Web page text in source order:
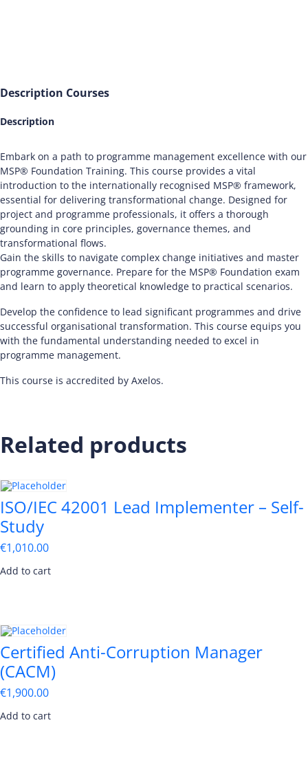
Description Courses
Description
Embark on a path to programme management excellence with our
MSP® Foundation Training. This course provides a vital
introduction to the internationally recognised MSP® framework,
essential for delivering transformational change. Designed for
project and programme professionals, it offers a thorough
grounding in core principles, governance themes, and
transformational flows.
Gain the skills to navigate complex change initiatives and master
programme governance. Prepare for the MSP® Foundation exam
and learn to apply theoretical knowledge to practical scenarios.
Develop the confidence to lead significant programmes and drive
successful organisational transformation. This course equips you
with the fundamental understanding needed to excel in
programme management.
This course is accredited by Axelos.
Related products
ISO/IEC 42001 Lead Implementer – Self-
Study
€1,010.00
Add to cart
Certified Anti-Corruption Manager
(CACM)
€1,900.00
Add to cart